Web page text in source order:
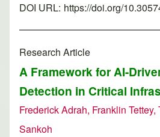
DOI URL: https://doi.org/
Research Article
A Framework for AI-
Detection in Critical
Frederick Adrah, Franklin
Sankoh